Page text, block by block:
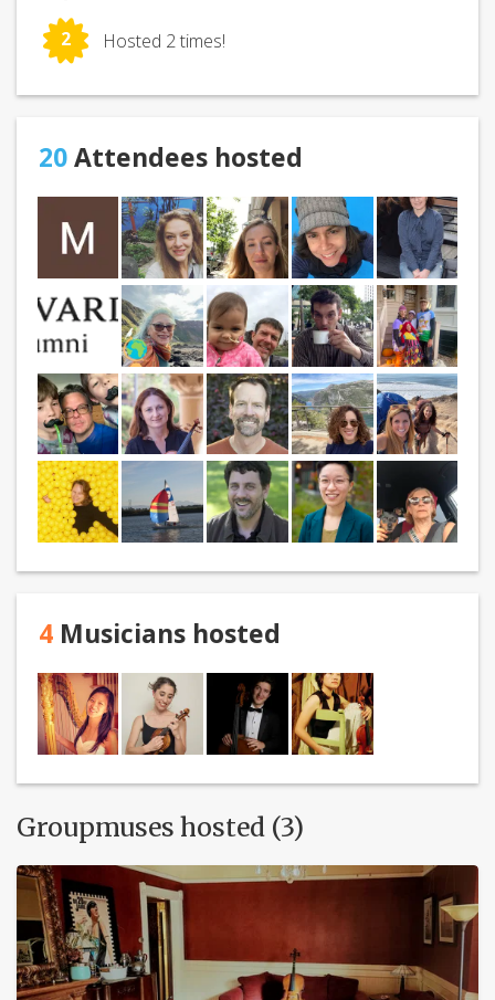
2 Hosted 2 times!
20Attendees hosted
4 Musicians hosted
Groupmuses hosted (3)